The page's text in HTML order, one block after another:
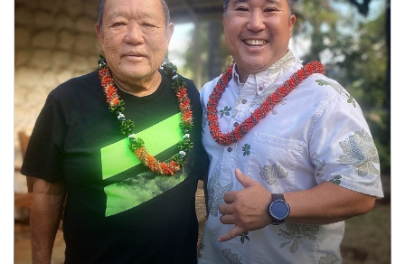
in collaboration with Maui community members.
Proposals are selected by a community panel, followed
by an intensive learning and cultural exchange that is
rooted in specific places throughout Maui County.
Representing a wide range of special places and stories,
the collection is available for your research, enjoyment,
memory or inspiration at
https://www.mauipublicart.org/hui-moolelo.html. Please
enjoy.